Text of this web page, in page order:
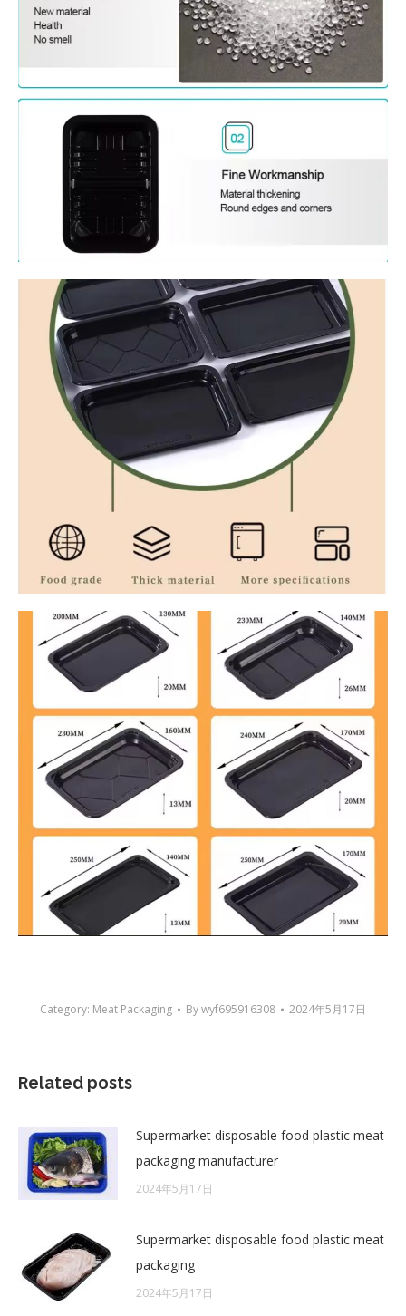
Category: Meat Packaging Bywyf695916308 2024年5月17日
Related posts
Supermarket disposable food plastic meat
packaging manufacturer
2024年5月17日
Supermarket disposable food plastic meat
packaging
2024年5月17日